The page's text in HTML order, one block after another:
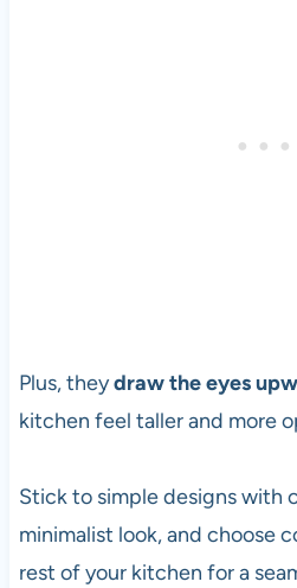
Plus, theydraw the eyes
kitchen feel taller and more
Stick to simple designs with
minimalist look, and choose
rest of your kitchen for a